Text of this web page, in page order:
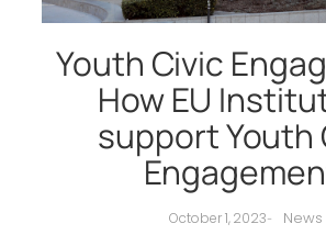
Youth Civic
How EU
support Youth
October 1, 2023- News